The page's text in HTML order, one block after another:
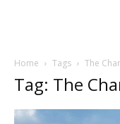
Home Tags The
Tag: The